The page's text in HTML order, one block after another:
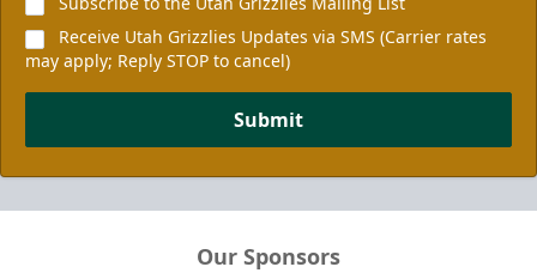
Receive Utah Grizzlies Updates via SMS (Carrier rates
may apply; Reply STOP to cancel)
Submit
Our Sponsors